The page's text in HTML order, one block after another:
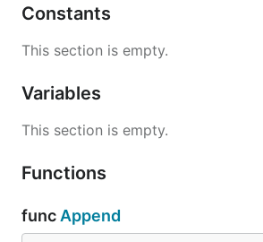
Constants
This section is empty.
Variables
This section is empty.
Functions
func Append